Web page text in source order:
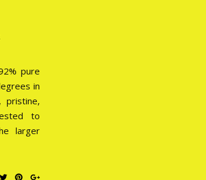
pure
in
pristine,
to
larger